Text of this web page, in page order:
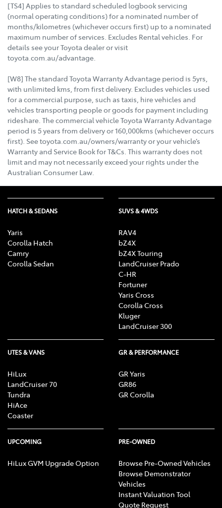
[TS4] Applies to standard scheduled logbook servicing
(normal operating conditions) for a nominated number of
months/kilometres (whichever occurs first) up to a nominated
maximum number of services. Excludes Rental vehicles. For
details see your Toyota dealer or visit
toyota.com.au/advantage.
[W8] The standard Toyota Warranty Advantage period is 5yrs,
with unlimited kms, from first delivery. Excludes vehicles used
for a commercial purpose, such as taxis, hire vehicles and
vehicles transporting people or goods for payment including
rideshare. The commercial vehicle Toyota Warranty Advantage
period is 5 years from delivery or 160,000kms (whichever occurs
first). See toyota.com.au/owners/warranty or your vehicle’s
Warranty and Service Book for T&Cs. This warranty does not
limit and may not necessarily exceed your rights under the
Australian Consumer Law.
HATCH & SEDANS
Yaris
Corolla Hatch
Camry
Corolla Sedan
SUVS & 4WDS
RAV4
bZ4X
bZ4X Touring
LandCruiser Prado
C-HR
Fortuner
Yaris Cross
Corolla Cross
Kluger
LandCruiser 300
UTES & VANS
HiLux
LandCruiser 70
Tundra
HiAce
Coaster
GR & PERFORMANCE
GR Yaris
GR86
GR Corolla
UPCOMING
HiLux GVM Upgrade Option
PRE-OWNED
Browse Pre-Owned Vehicles
Browse Demonstrator
Vehicles
Instant Valuation Tool
Quote Request